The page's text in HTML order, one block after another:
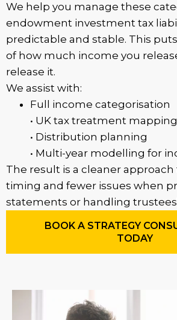
We help you manage these
endowment investment tax
predictable and stable. This
of how much income you
release it.
We assist with:
Full income categorisation
• UK tax treatment mapping
• Distribution planning
• Multi-year modelling for
The result is a cleaner
timing and fewer issues when
statements or handling
BOOK A STRATEGY
TODAY